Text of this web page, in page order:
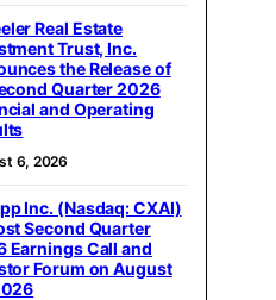
Real Estate
Trust, Inc.
the Release of
Quarter 2026
and Operating
6, 2026
Inc. (Nasdaq: CXAI)
Second Quarter
Earnings Call and
Forum on August